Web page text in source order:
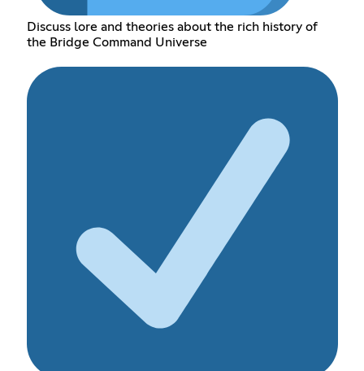
Discuss lore and theories about the rich history of
the Bridge Command Universe